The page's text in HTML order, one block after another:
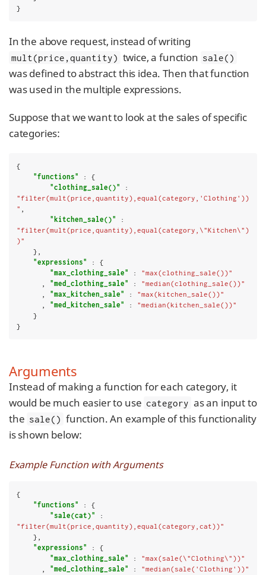
}
In the above request, instead of writing
mult(price,quantity) twice, a function sale()
was defined to abstract this idea. Then that function
was used in the multiple expressions.
Suppose that we want to look at the sales of specific
categories:
{
"functions"
: {
"clothing_sale()"
"filter(mult(price,quantity),equal(category,'Clothing'))
"
"kitchen_sale()"
"filter(mult(price,quantity),equal(category,\"Kitchen\")
)"
"expressions"
: {
"max_clothing_sale"
: "max(clothing_sale())"
"med_clothing_sale" : "median(clothing_sale())"
"max_kitchen_sale" : "max(kitchen_sale())"
"med_kitchen_sale" : "median(kitchen_sale())"
}
Arguments
Instead of making a function for each category, it
would be much easier to use category as an input to
the sale() function. An example of this functionality
is shown below:
Example Function with Arguments
{
"functions"
: {
"sale(cat)"
"filter(mult(price,quantity),equal(category,cat))"
"expressions"
: {
"max_clothing_sale"
: "max(sale(\"Clothing\"))"
"med_clothing_sale" : "median(sale('Clothing'))"